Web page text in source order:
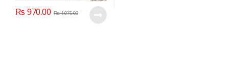
₨ 970.00 ₨1,075.00